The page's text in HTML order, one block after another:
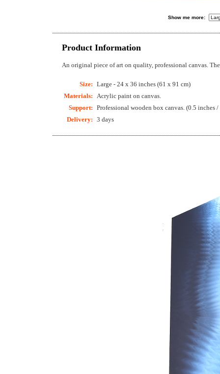
Show me more:
Product Information
An original piece of art on quality, professional canvas.
Size:
Large - 24 x 36 inches (61 x 91 cm)
Materials:
Acrylic paint on canvas.
Support:
Professional wooden box canvas. (0.5 inches
Delivery:
3 days